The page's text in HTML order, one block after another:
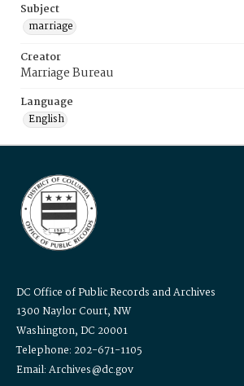
Subject
marriage
Creator
Marriage Bureau
Language
English
DC Office of Public Records and Archives
1300 Naylor Court, NW
Washington, DC 20001
Telephone: 202-671-1105
Email: Archives@dc.gov